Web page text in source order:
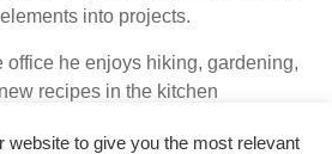
into projects.
office he enjoys hiking, gardening,
recipes in the kitchen
website to give you the most relevant